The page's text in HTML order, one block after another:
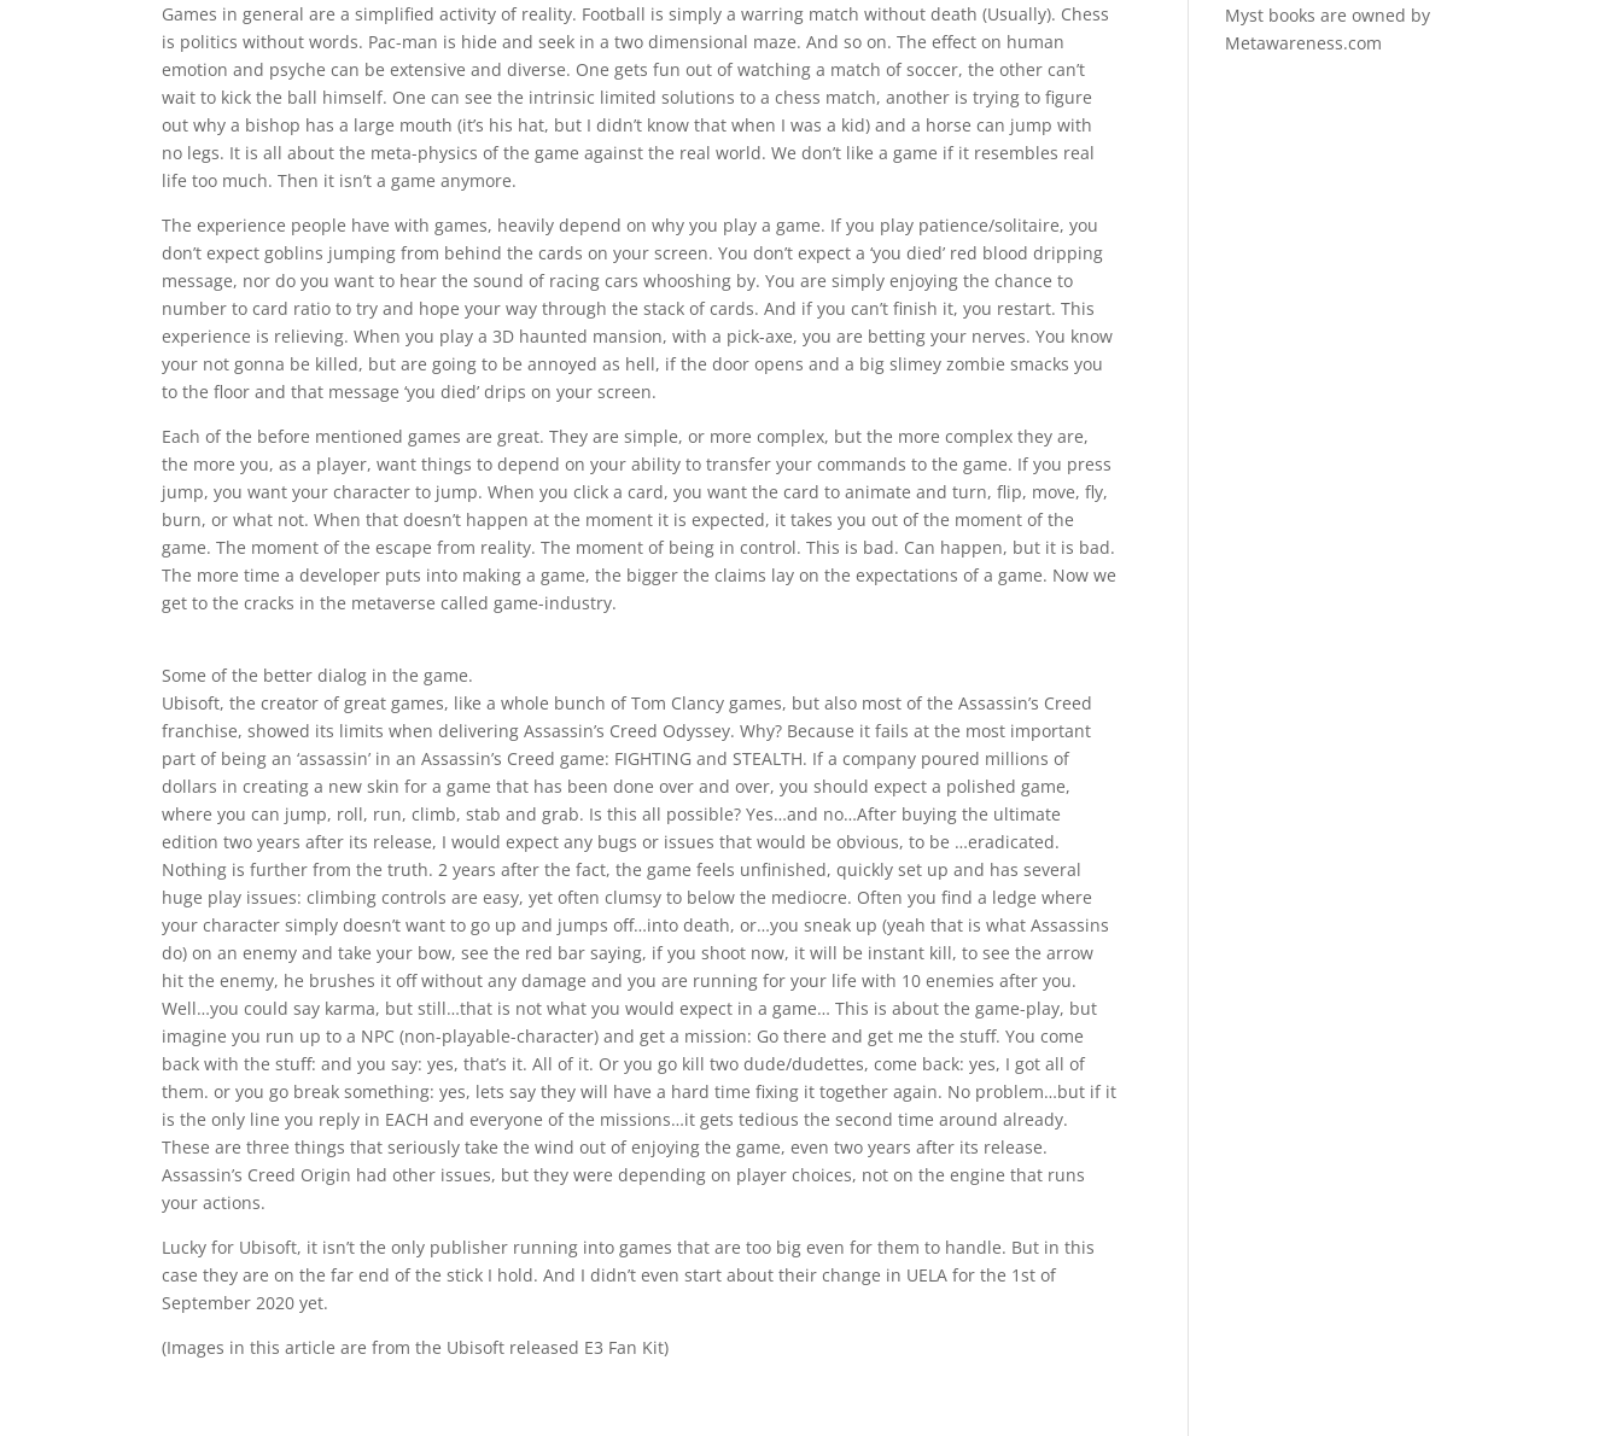
Games in general are a simplified activity of reality. Football is simply a warring match without death (Usually). Chess
is politics without words. Pac-man is hide and seek in a two dimensional maze. And so on. The effect on human
emotion and psyche can be extensive and diverse. One gets fun out of watching a match of soccer, the other can’t
wait to kick the ball himself. One can see the intrinsic limited solutions to a chess match, another is trying to figure
out why a bishop has a large mouth (it’s his hat, but I didn’t know that when I was a kid) and a horse can jump with
no legs. It is all about the meta-physics of the game against the real world. We don’t like a game if it resembles real
life too much. Then it isn’t a game anymore.
The experience people have with games, heavily depend on why you play a game. If you play patience/solitaire, you
don’t expect goblins jumping from behind the cards on your screen. You don’t expect a ‘you died’ red blood dripping
message, nor do you want to hear the sound of racing cars whooshing by. You are simply enjoying the chance to
number to card ratio to try and hope your way through the stack of cards. And if you can’t finish it, you restart. This
experience is relieving. When you play a 3D haunted mansion, with a pick-axe, you are betting your nerves. You know
your not gonna be killed, but are going to be annoyed as hell, if the door opens and a big slimey zombie smacks you
to the floor and that message ‘you died’ drips on your screen.
Each of the before mentioned games are great. They are simple, or more complex, but the more complex they are,
the more you, as a player, want things to depend on your ability to transfer your commands to the game. If you press
jump, you want your character to jump. When you click a card, you want the card to animate and turn, flip, move, fly,
burn, or what not. When that doesn’t happen at the moment it is expected, it takes you out of the moment of the
game. The moment of the escape from reality. The moment of being in control. This is bad. Can happen, but it is bad.
The more time a developer puts into making a game, the bigger the claims lay on the expectations of a game. Now we
get to the cracks in the metaverse called game-industry.
Some of the better dialog in the game.
Ubisoft, the creator of great games, like a whole bunch of Tom Clancy games, but also most of the Assassin’s Creed
franchise, showed its limits when delivering Assassin’s Creed Odyssey. Why? Because it fails at the most important
part of being an ‘assassin’ in an Assassin’s Creed game: FIGHTING and STEALTH. If a company poured millions of
dollars in creating a new skin for a game that has been done over and over, you should expect a polished game,
where you can jump, roll, run, climb, stab and grab. Is this all possible? Yes…and no…After buying the ultimate
edition two years after its release, I would expect any bugs or issues that would be obvious, to be …eradicated.
Nothing is further from the truth. 2 years after the fact, the game feels unfinished, quickly set up and has several
huge play issues: climbing controls are easy, yet often clumsy to below the mediocre. Often you find a ledge where
your character simply doesn’t want to go up and jumps off…into death, or…you sneak up (yeah that is what Assassins
do) on an enemy and take your bow, see the red bar saying, if you shoot now, it will be instant kill, to see the arrow
hit the enemy, he brushes it off without any damage and you are running for your life with 10 enemies after you.
Well…you could say karma, but still…that is not what you would expect in a game… This is about the game-play, but
imagine you run up to a NPC (non-playable-character) and get a mission: Go there and get me the stuff. You come
back with the stuff: and you say: yes, that’s it. All of it. Or you go kill two dude/dudettes, come back: yes, I got all of
them. or you go break something: yes, lets say they will have a hard time fixing it together again. No problem…but if it
is the only line you reply in EACH and everyone of the missions…it gets tedious the second time around already.
These are three things that seriously take the wind out of enjoying the game, even two years after its release.
Assassin’s Creed Origin had other issues, but they were depending on player choices, not on the engine that runs
your actions.
Lucky for Ubisoft, it isn’t the only publisher running into games that are too big even for them to handle. But in this
case they are on the far end of the stick I hold. And I didn’t even start about their change in UELA for the 1st of
September 2020 yet.
(Images in this article are from the Ubisoft released E3 Fan Kit)
Myst books are owned by
Metawareness.com